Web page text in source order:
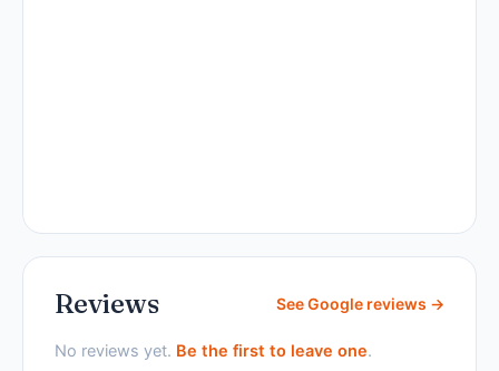
Reviews See Google reviews →
No reviews yet. Be the first to leave one.